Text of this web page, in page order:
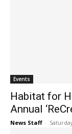
Events
Habitat for
Annual
News Staff -